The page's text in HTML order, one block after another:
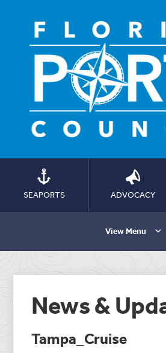
SEAPORTS ADVOCACY
View Menu
News &
Tampa_Cruise